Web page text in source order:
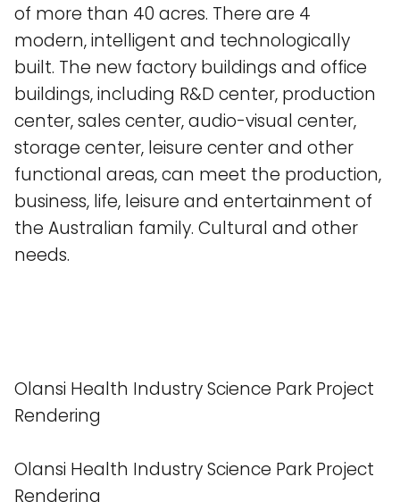
of ​​more than 40 acres. There are 4
modern, intelligent and technologically
built. The new factory buildings and office
buildings, including R&D center, production
center, sales center, audio-visual center,
storage center, leisure center and other
functional areas, can meet the production,
business, life, leisure and entertainment of
the Australian family. Cultural and other
needs.
Olansi Health Industry Science Park Project
Rendering
Olansi Health Industry Science Park Project
Rendering